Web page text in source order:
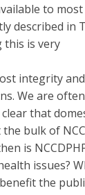
to
described in
this is very
integrity
We are
that
bulk of
is
issues?
the